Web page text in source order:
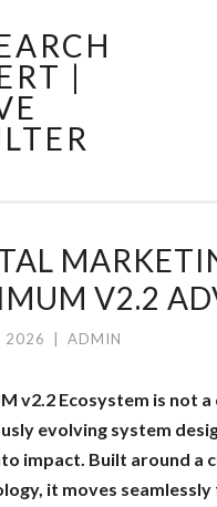
|
V2.2
2026 ADMIN
v2.2 Ecosystem is not a
evolving system
impact. Built around a
it moves